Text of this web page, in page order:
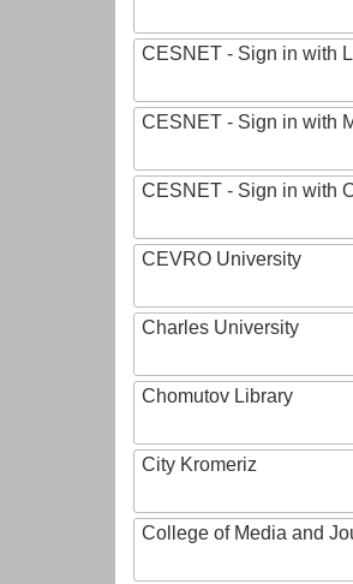
CESNET - Sign in with
CESNET - Sign in with
CESNET - Sign in with
CEVRO University
Charles University
Chomutov Library
City Kromeriz
College of Media and